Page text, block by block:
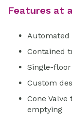
Features at
Automated
Contained
Single-
Custom
Cone
emptying